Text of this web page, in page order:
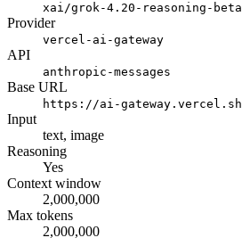
xai/grok-4.20-reasoning-beta
Provider
vercel-ai-gateway
API
anthropic-messages
Base URL
https://ai-gateway.vercel.sh
Input
text, image
Reasoning
Yes
Context window
2,000,000
Max tokens
2,000,000